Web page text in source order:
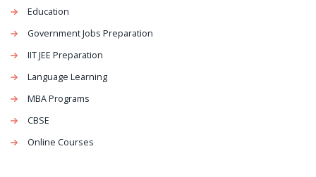
Education
Government Jobs Preparation
IIT JEE Preparation
Language Learning
MBA Programs
CBSE
Online Courses